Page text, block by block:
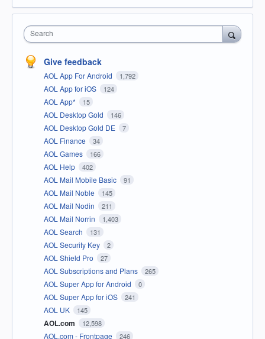
Search
Give feedback
AOL App For Android 1,792
AOL App for iOS 124
AOL App* 15
AOL Desktop Gold 146
AOL Desktop Gold DE 7
AOL Finance 34
AOL Games 166
AOL Help 402
AOL Mail Mobile Basic 91
AOL Mail Noble 145
AOL Mail Nodin 211
AOL Mail Norrin 1,403
AOL Search 131
AOL Security Key 2
AOL Shield Pro 27
AOL Subscriptions and Plans 265
AOL Super App for Android 0
AOL Super App for iOS 241
AOL UK 145
AOL.com 12,598
AOL.com - Frontpage 246